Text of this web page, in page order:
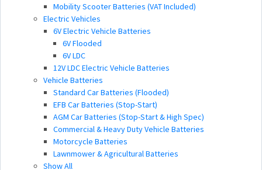
Mobility Scooter Batteries (VAT Included)
Electric Vehicles
6V Electric Vehicle Batteries
6V Flooded
6V LDC
12V LDC Electric Vehicle Batteries
Vehicle Batteries
Standard Car Batteries (Flooded)
EFB Car Batteries (Stop-Start)
AGM Car Batteries (Stop-Start & High Spec)
Commercial & Heavy Duty Vehicle Batteries
Motorcycle Batteries
Lawnmower & Agricultural Batteries
Show All